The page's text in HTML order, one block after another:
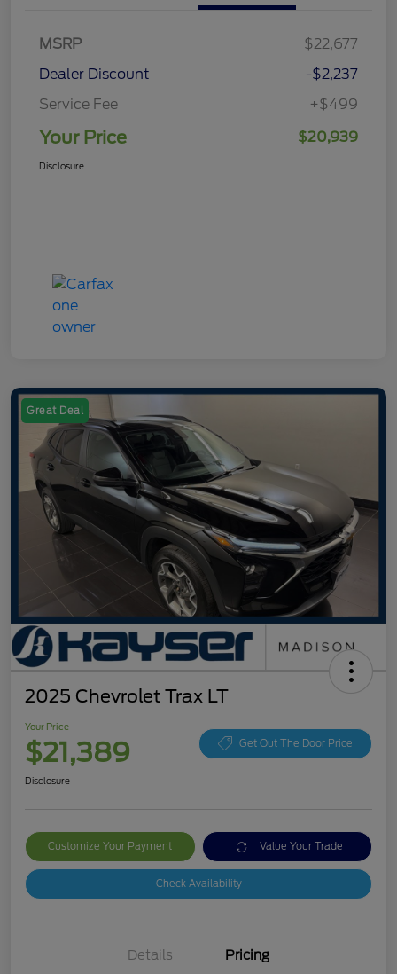
MSRP
$22,677
Dealer Discount
-$2,237
Service Fee
+$499
Your Price $20,939
Disclosure
Great Deal
2025 Chevrolet Trax LT
Your Price
$21,389 Get Out The Door Price
Disclosure
Customize Your Payment Value Your Trade
Check Availability
Details Pricing